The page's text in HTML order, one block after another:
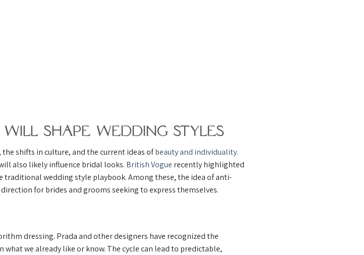
Shape Wedding Styles
shifts in culture, and the current ideas ofbeauty and individuality.
also likely influence bridal looks. British Vogue recently highlighted
traditional wedding style playbook. Among these, the idea of anti-
for brides and grooms seeking to express themselves.
dressing. Prada and other designers have recognized the
we already like or know. The cycle can lead to predictable,